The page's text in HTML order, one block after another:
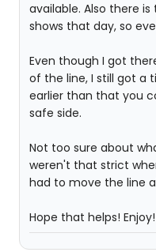
available. Also there
shows that day, so
Even though I got
of the line, I still got a
earlier than that you
safe side.
Not too sure about
weren't that strict
had to move the line
Hope that helps! Enjoy!